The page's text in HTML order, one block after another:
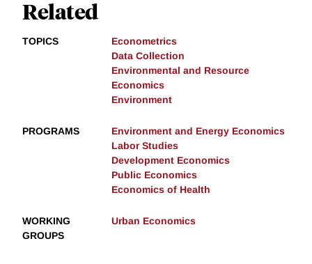
Related
TOPICS
Econometrics
Data Collection
Environmental and Resource
Economics
Environment
PROGRAMS
Environment and Energy Economics
Labor Studies
Development Economics
Public Economics
Economics of Health
WORKING
GROUPS
Urban Economics